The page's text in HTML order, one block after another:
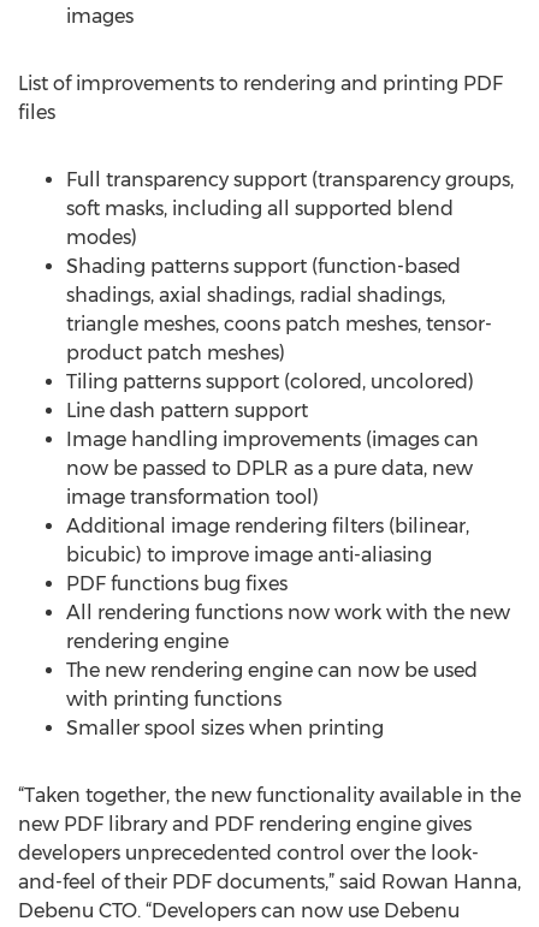
images
List of improvements to rendering and printing PDF
files
Full transparency support (transparency groups,
soft masks, including all supported blend
modes)
Shading patterns support (function-based
shadings, axial shadings, radial shadings,
triangle meshes, coons patch meshes, tensor-
product patch meshes)
Tiling patterns support (colored, uncolored)
Line dash pattern support
Image handling improvements (images can
now be passed to DPLR as a pure data, new
image transformation tool)
Additional image rendering filters (bilinear,
bicubic) to improve image anti-aliasing
PDF functions bug fixes
All rendering functions now work with the new
rendering engine
The new rendering engine can now be used
with printing functions
Smaller spool sizes when printing
“Taken together, the new functionality available in the
new PDF library and PDF rendering engine gives
developers unprecedented control over the look-
and-feel of their PDF documents,” said Rowan Hanna,
Debenu CTO. “Developers can now use Debenu